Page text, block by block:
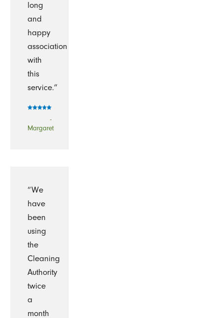
long
and
happy
association
with
this
service.”
-
Margaret
“We
have
been
using
the
Cleaning
Authority
twice
a
month